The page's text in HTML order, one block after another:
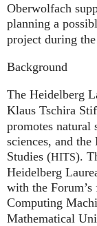
Oberwolfach
planning a
project during
Background
The Heidelberg
Klaus Tschira
promotes natural
sciences, and
Studies (HITS).
Heidelberg
with the
Computing
Mathematical